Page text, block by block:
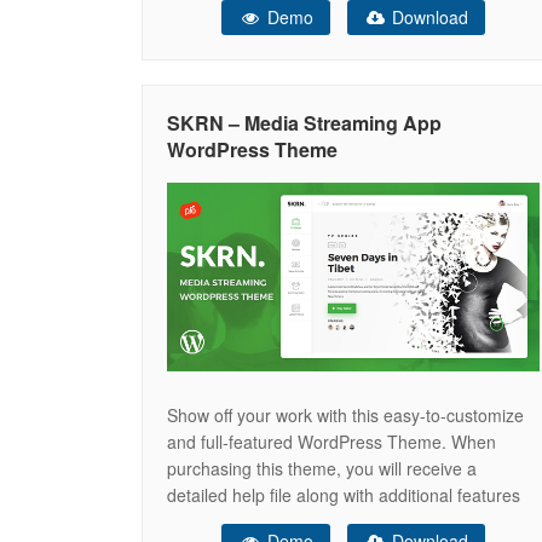
quickly. It is a WordPress streaming video with a
Demo Download
SKRN – Media Streaming App
WordPress Theme
Show off your work with this easy-to-customize
and full-featured WordPress Theme. When
purchasing this theme, you will receive a
detailed help file along with additional features
like a eCommerce Membership Platform, Video